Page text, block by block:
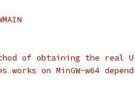
of obtaining the real
works on MinGW-w64